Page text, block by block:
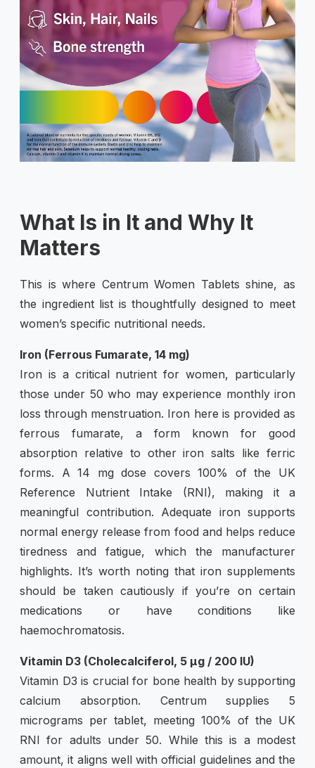
What Is in It and Why It
Matters
This is where Centrum Women Tablets shine, as
the ingredient list is thoughtfully designed to meet
women’s specific nutritional needs.
Iron (Ferrous Fumarate, 14 mg)
Iron is a critical nutrient for women, particularly
those under 50 who may experience monthly iron
loss through menstruation. Iron here is provided as
ferrous fumarate, a form known for good
absorption relative to other iron salts like ferric
forms. A 14 mg dose covers 100% of the UK
Reference Nutrient Intake (RNI), making it a
meaningful contribution. Adequate iron supports
normal energy release from food and helps reduce
tiredness and fatigue, which the manufacturer
highlights. It’s worth noting that iron supplements
should be taken cautiously if you’re on certain
medications or have conditions like
haemochromatosis.
Vitamin D3 (Cholecalciferol, 5 µg / 200 IU)
Vitamin D3 is crucial for bone health by supporting
calcium absorption. Centrum supplies 5
micrograms per tablet, meeting 100% of the UK
RNI for adults under 50. While this is a modest
amount, it aligns well with official guidelines and the